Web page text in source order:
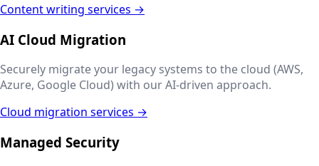
Content writing services →
AI Cloud Migration
Securely migrate your legacy systems to the cloud (AWS,
Azure, Google Cloud) with our AI-driven approach.
Cloud migration services →
Managed Security